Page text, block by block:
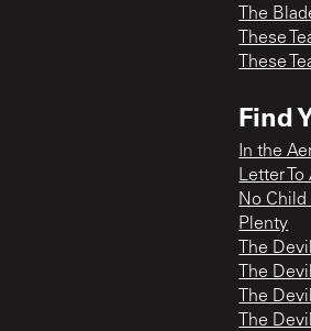
The
These
These
Find
In the
Letter To
No
Plenty
The
The
The
The